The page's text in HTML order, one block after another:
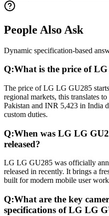
People Also Ask
Dynamic specification-based
Q:What is the price of
The price of LG LG GU285
regional markets, this translates
Pakistan and INR 5,423 in India
custom duties.
Q:When was LG LG
released?
LG LG GU285 was officially
released in recently. It brings a
built for modern mobile user
Q:What are the key
specifications of LG LG